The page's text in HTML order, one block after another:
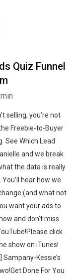
Quiz Funnel
selling, you’re not
Freebie-to-Buyer
See Which Lead
and we break
the data is really
hear how we
(and what not
want your ads to
and don’t miss
click
show on iTunes!
Kessie’s
Done For You